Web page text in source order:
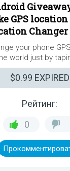
GPS
Changer
your phone
world just by
$0.99 EXPIRED
Рейтинг:
0